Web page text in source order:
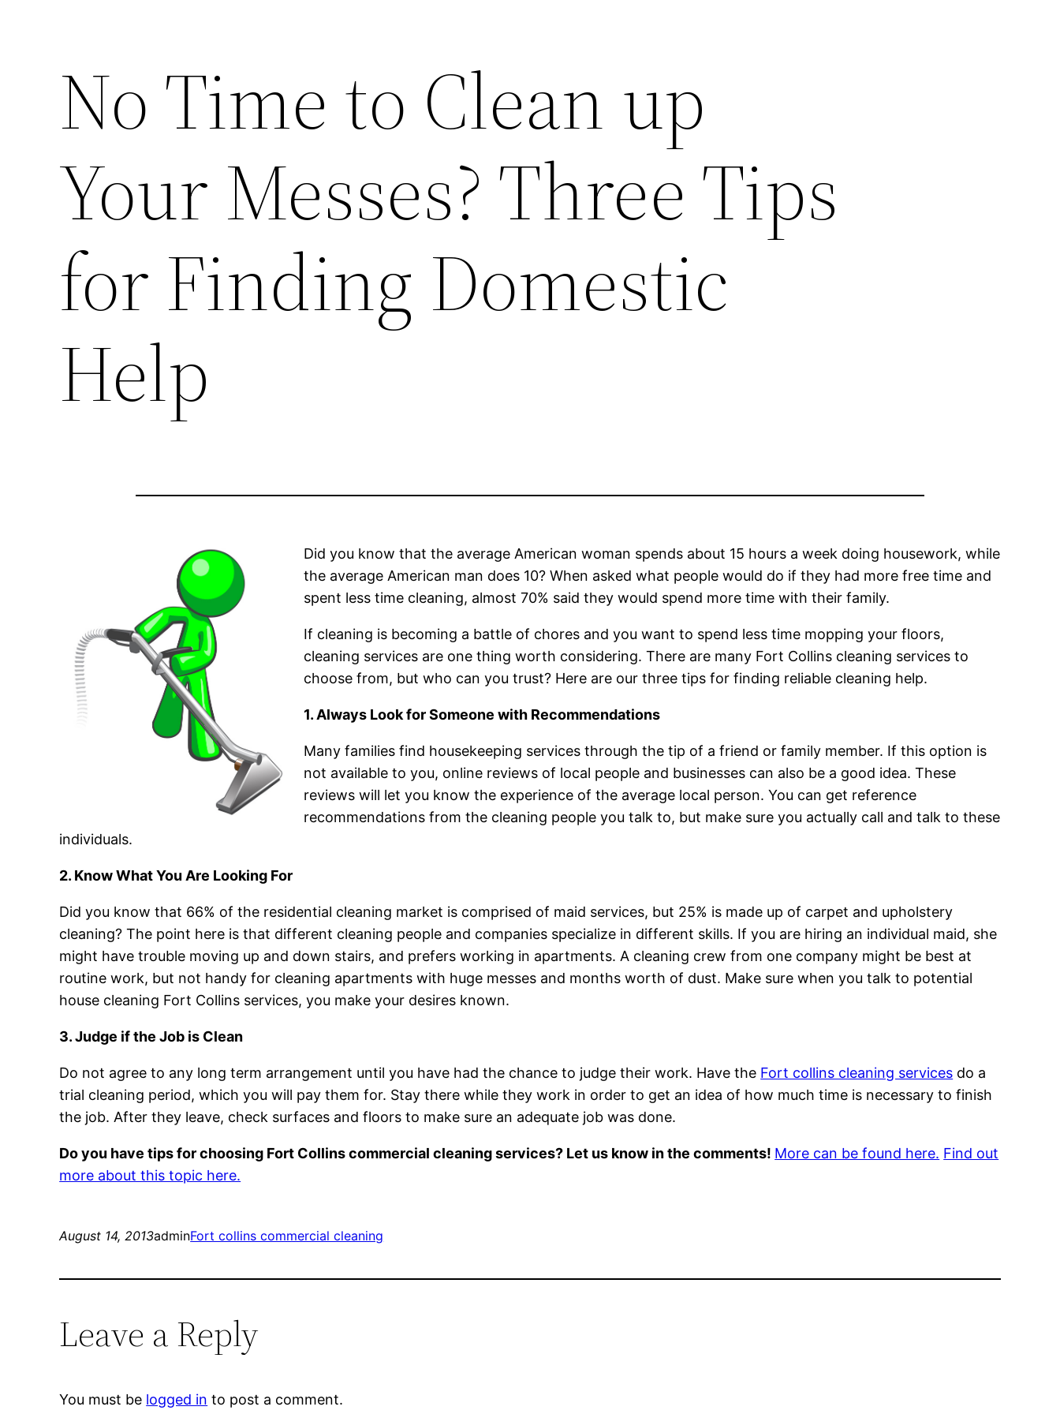
No Time to Clean up
Your Messes? Three Tips
for Finding Domestic
Help
Did you know that the average American woman spends about 15 hours a week doing housework, while
the average American man does 10? When asked what people would do if they had more free time and
spent less time cleaning, almost 70% said they would spend more time with their family.
If cleaning is becoming a battle of chores and you want to spend less time mopping your floors,
cleaning services are one thing worth considering. There are many Fort Collins cleaning services to
choose from, but who can you trust? Here are our three tips for finding reliable cleaning help.
1. Always Look for Someone with Recommendations
Many families find housekeeping services through the tip of a friend or family member. If this option is
not available to you, online reviews of local people and businesses can also be a good idea. These
reviews will let you know the experience of the average local person. You can get reference
recommendations from the cleaning people you talk to, but make sure you actually call and talk to these
individuals.
2. Know What You Are Looking For
Did you know that 66% of the residential cleaning market is comprised of maid services, but 25% is made up of carpet and upholstery
cleaning? The point here is that different cleaning people and companies specialize in different skills. If you are hiring an individual maid, she
might have trouble moving up and down stairs, and prefers working in apartments. A cleaning crew from one company might be best at
routine work, but not handy for cleaning apartments with huge messes and months worth of dust. Make sure when you talk to potential
house cleaning Fort Collins services, you make your desires known.
3. Judge if the Job is Clean
Do not agree to any long term arrangement until you have had the chance to judge their work. Have the Fort collins cleaning services do a
trial cleaning period, which you will pay them for. Stay there while they work in order to get an idea of how much time is necessary to finish
the job. After they leave, check surfaces and floors to make sure an adequate job was done.
Do you have tips for choosing Fort Collins commercial cleaning services? Let us know in the comments! More can be found here. Find out
more about this topic here.
August 14, 2013adminFort collins commercial cleaning
Leave a Reply
You must be logged in to post a comment.